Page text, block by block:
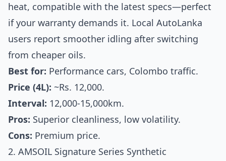
heat, compatible with the latest specs—perfect
if your warranty demands it. Local AutoLanka
users report smoother idling after switching
from cheaper oils.
Best for: Performance cars, Colombo traffic.
Price (4L): ~Rs. 12,000.
Interval: 12,000-15,000km.
Pros: Superior cleanliness, low volatility.
Cons: Premium price.
2. AMSOIL Signature Series Synthetic